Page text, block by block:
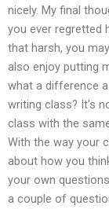
nicely. My final
you ever regretted
that harsh, you
also enjoy putting
what a difference
writing class? It’s
class with the
With the way your
about how you
your own
a couple of